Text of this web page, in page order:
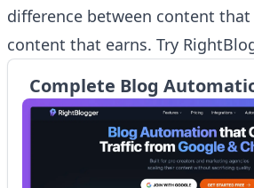
difference between content
content that earns. Try
Complete Blog